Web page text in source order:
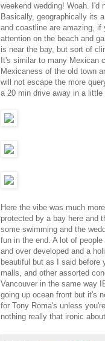
weekend wedding! Woah. I'd
Basically, geographically its
and coastline are amazing,
attention on the beach and
is near the bay, but sort of
It's similar to many Mexican
Mexicaness of the old town
will not escape the more
a 20 min drive away in a
Here the vibe was much
protected by a bay here and
some swimming and the
fun in the end. A lot of
and over developed and a
beautiful but as I said before
malls, and other assorted
Vancouver in the same way
going up ocean front but it's
for Tony Roma's unless
nothing really that ironic